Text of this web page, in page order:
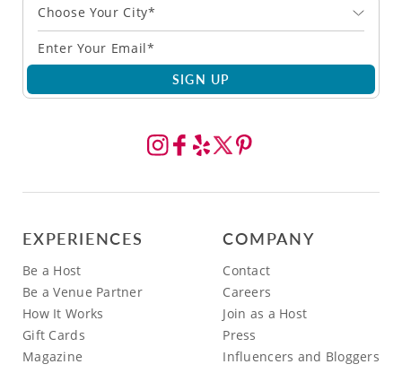
Choose Your City*
SIGN UP
EXPERIENCES
Be a Host
Be a Venue Partner
How It Works
Gift Cards
Magazine
COMPANY
Contact
Careers
Join as a Host
Press
Influencers and Bloggers